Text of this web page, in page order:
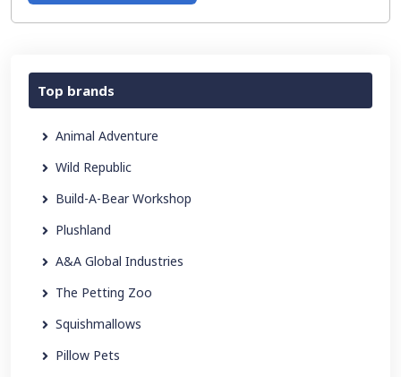
Top brands
Animal Adventure
Wild Republic
Build-A-Bear Workshop
Plushland
A&A Global Industries
The Petting Zoo
Squishmallows
Pillow Pets